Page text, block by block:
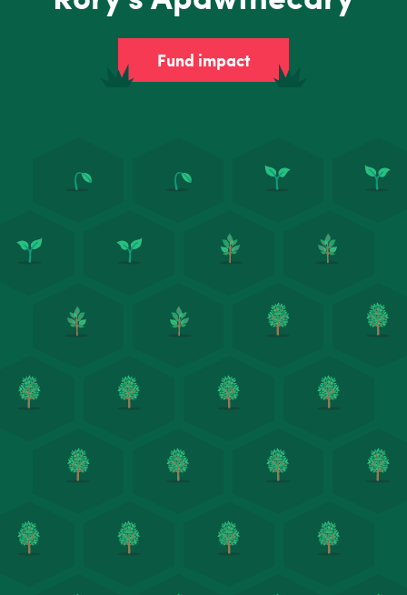
Fund impact